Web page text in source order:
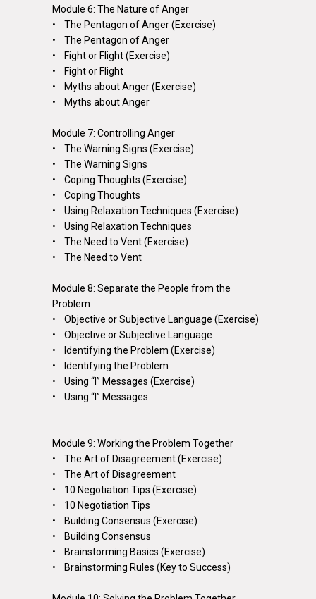
Module 6: The Nature of Anger
• The Pentagon of Anger (Exercise)
• The Pentagon of Anger
• Fight or Flight (Exercise)
• Fight or Flight
• Myths about Anger (Exercise)
• Myths about Anger
Module 7: Controlling Anger
• The Warning Signs (Exercise)
• The Warning Signs
• Coping Thoughts (Exercise)
• Coping Thoughts
• Using Relaxation Techniques (Exercise)
• Using Relaxation Techniques
• The Need to Vent (Exercise)
• The Need to Vent
Module 8: Separate the People from the
Problem
• Objective or Subjective Language (Exercise)
• Objective or Subjective Language
• Identifying the Problem (Exercise)
• Identifying the Problem
• Using “I” Messages (Exercise)
• Using “I” Messages
Module 9: Working the Problem Together
• The Art of Disagreement (Exercise)
• The Art of Disagreement
• 10 Negotiation Tips (Exercise)
• 10 Negotiation Tips
• Building Consensus (Exercise)
• Building Consensus
• Brainstorming Basics (Exercise)
• Brainstorming Rules (Key to Success)